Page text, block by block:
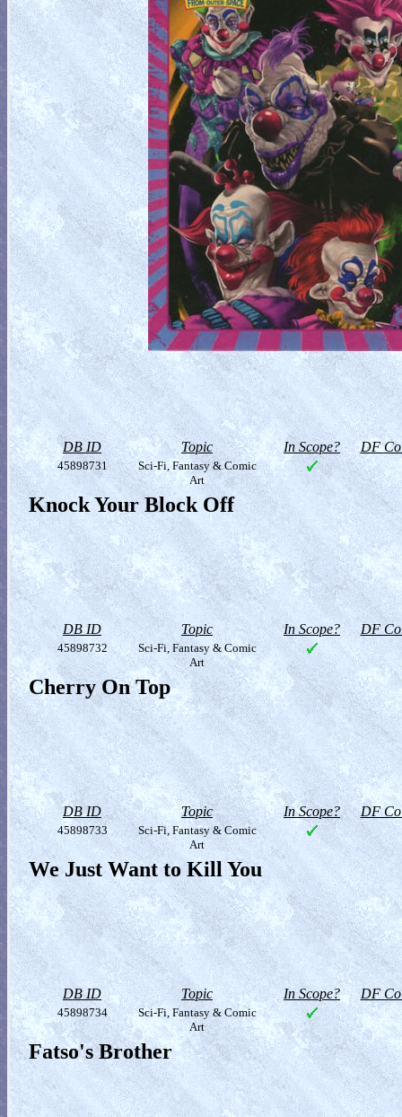
DB ID Topic In Scope? DF
45898731
Sci-Fi, Fantasy & Comic
Art
Knock Your Block Off
DB ID Topic In Scope? DF
45898732
Sci-Fi, Fantasy & Comic
Art
Cherry On Top
DB ID Topic In Scope? DF
45898733
Sci-Fi, Fantasy & Comic
Art
We Just Want to Kill You
DB ID Topic In Scope? DF
45898734
Sci-Fi, Fantasy & Comic
Art
Fatso's Brother